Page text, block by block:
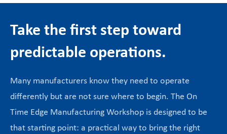
Take the first step toward
predictable operations.
Many manufacturers know they need to operate
differently but are not sure where to begin. The On
Time Edge Manufacturing Workshop is designed to be
that starting point: a practical way to bring the right